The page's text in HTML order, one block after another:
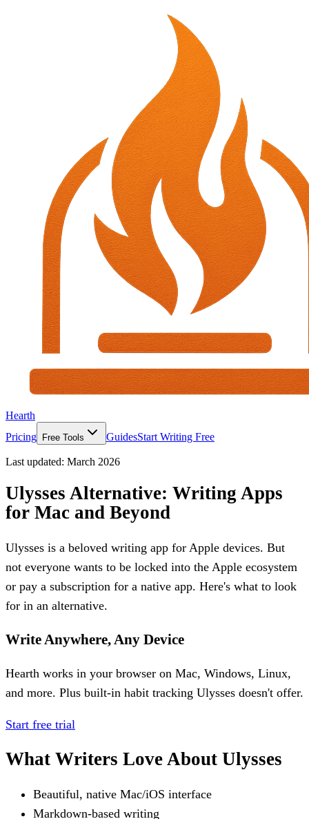
Hearth
Pricing
Free Tools GuidesStart Writing Free
Last updated: March 2026
Ulysses Alternative: Writing Apps
for Mac and Beyond
Ulysses is a beloved writing app for Apple devices. But
not everyone wants to be locked into the Apple ecosystem
or pay a subscription for a native app. Here's what to look
for in an alternative.
Write Anywhere, Any Device
Hearth works in your browser on Mac, Windows, Linux,
and more. Plus built-in habit tracking Ulysses doesn't offer.
Start free trial
What Writers Love About Ulysses
Beautiful, native Mac/iOS interface
Markdown-based writing